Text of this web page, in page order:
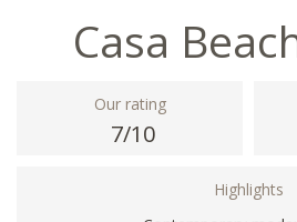
Casa
Our rating
7/10
Highlights